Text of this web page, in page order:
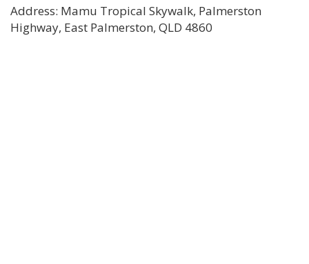
Address: Mamu Tropical Skywalk, Palmerston
Highway, East Palmerston, QLD 4860